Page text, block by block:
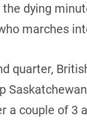
the dying
marches
quarter,
a couple of 3